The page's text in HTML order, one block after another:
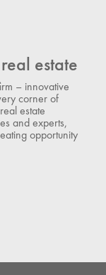
estate
– innovative
corner of
estate
and experts,
opportunity